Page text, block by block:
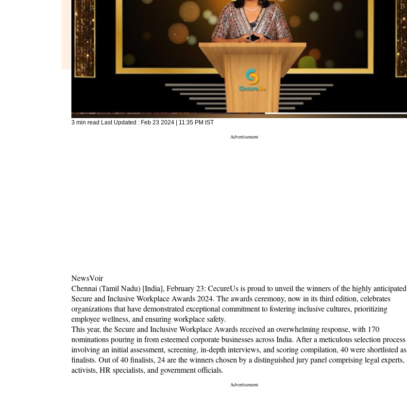
3 min read Last Updated : Feb 23 2024 | 11:35 PM IST
NewsVoir
Chennai (Tamil Nadu) [India], February 23: CecureUs is proud to unveil the winners of the highly anticipated
Secure and Inclusive Workplace Awards 2024. The awards ceremony, now in its third edition, celebrates
organizations that have demonstrated exceptional commitment to fostering inclusive cultures, prioritizing
employee wellness, and ensuring workplace safety.
This year, the Secure and Inclusive Workplace Awards received an overwhelming response, with 170
nominations pouring in from esteemed corporate businesses across India. After a meticulous selection process
involving an initial assessment, screening, in-depth interviews, and scoring compilation, 40 were shortlisted as
finalists. Out of 40 finalists, 24 are the winners chosen by a distinguished jury panel comprising legal experts,
activists, HR specialists, and government officials.